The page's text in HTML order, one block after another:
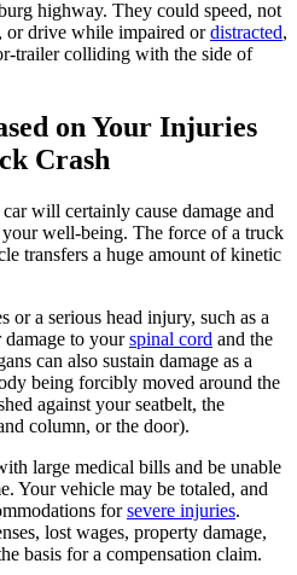
highway. They could speed, not
or drive while impaired ordistracted,
trailer colliding with the side of
on Your Injuries
Crash
will certainly cause damage and
your well-being. The force of a truck
transfers a huge amount of kinetic
or a serious head injury, such as a
to yourspinal cord and the
can also sustain damage as a
being forcibly moved around the
against your seatbelt, the
column, or the door).
large medical bills and be unable
Your vehicle may be totaled, and
forsevere injuries.
lost wages, property damage,
basis for a compensation claim.